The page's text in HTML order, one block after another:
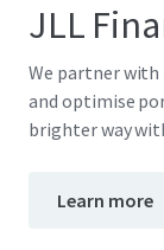
JLL
We partner
and optimise
brighter way
Learn more